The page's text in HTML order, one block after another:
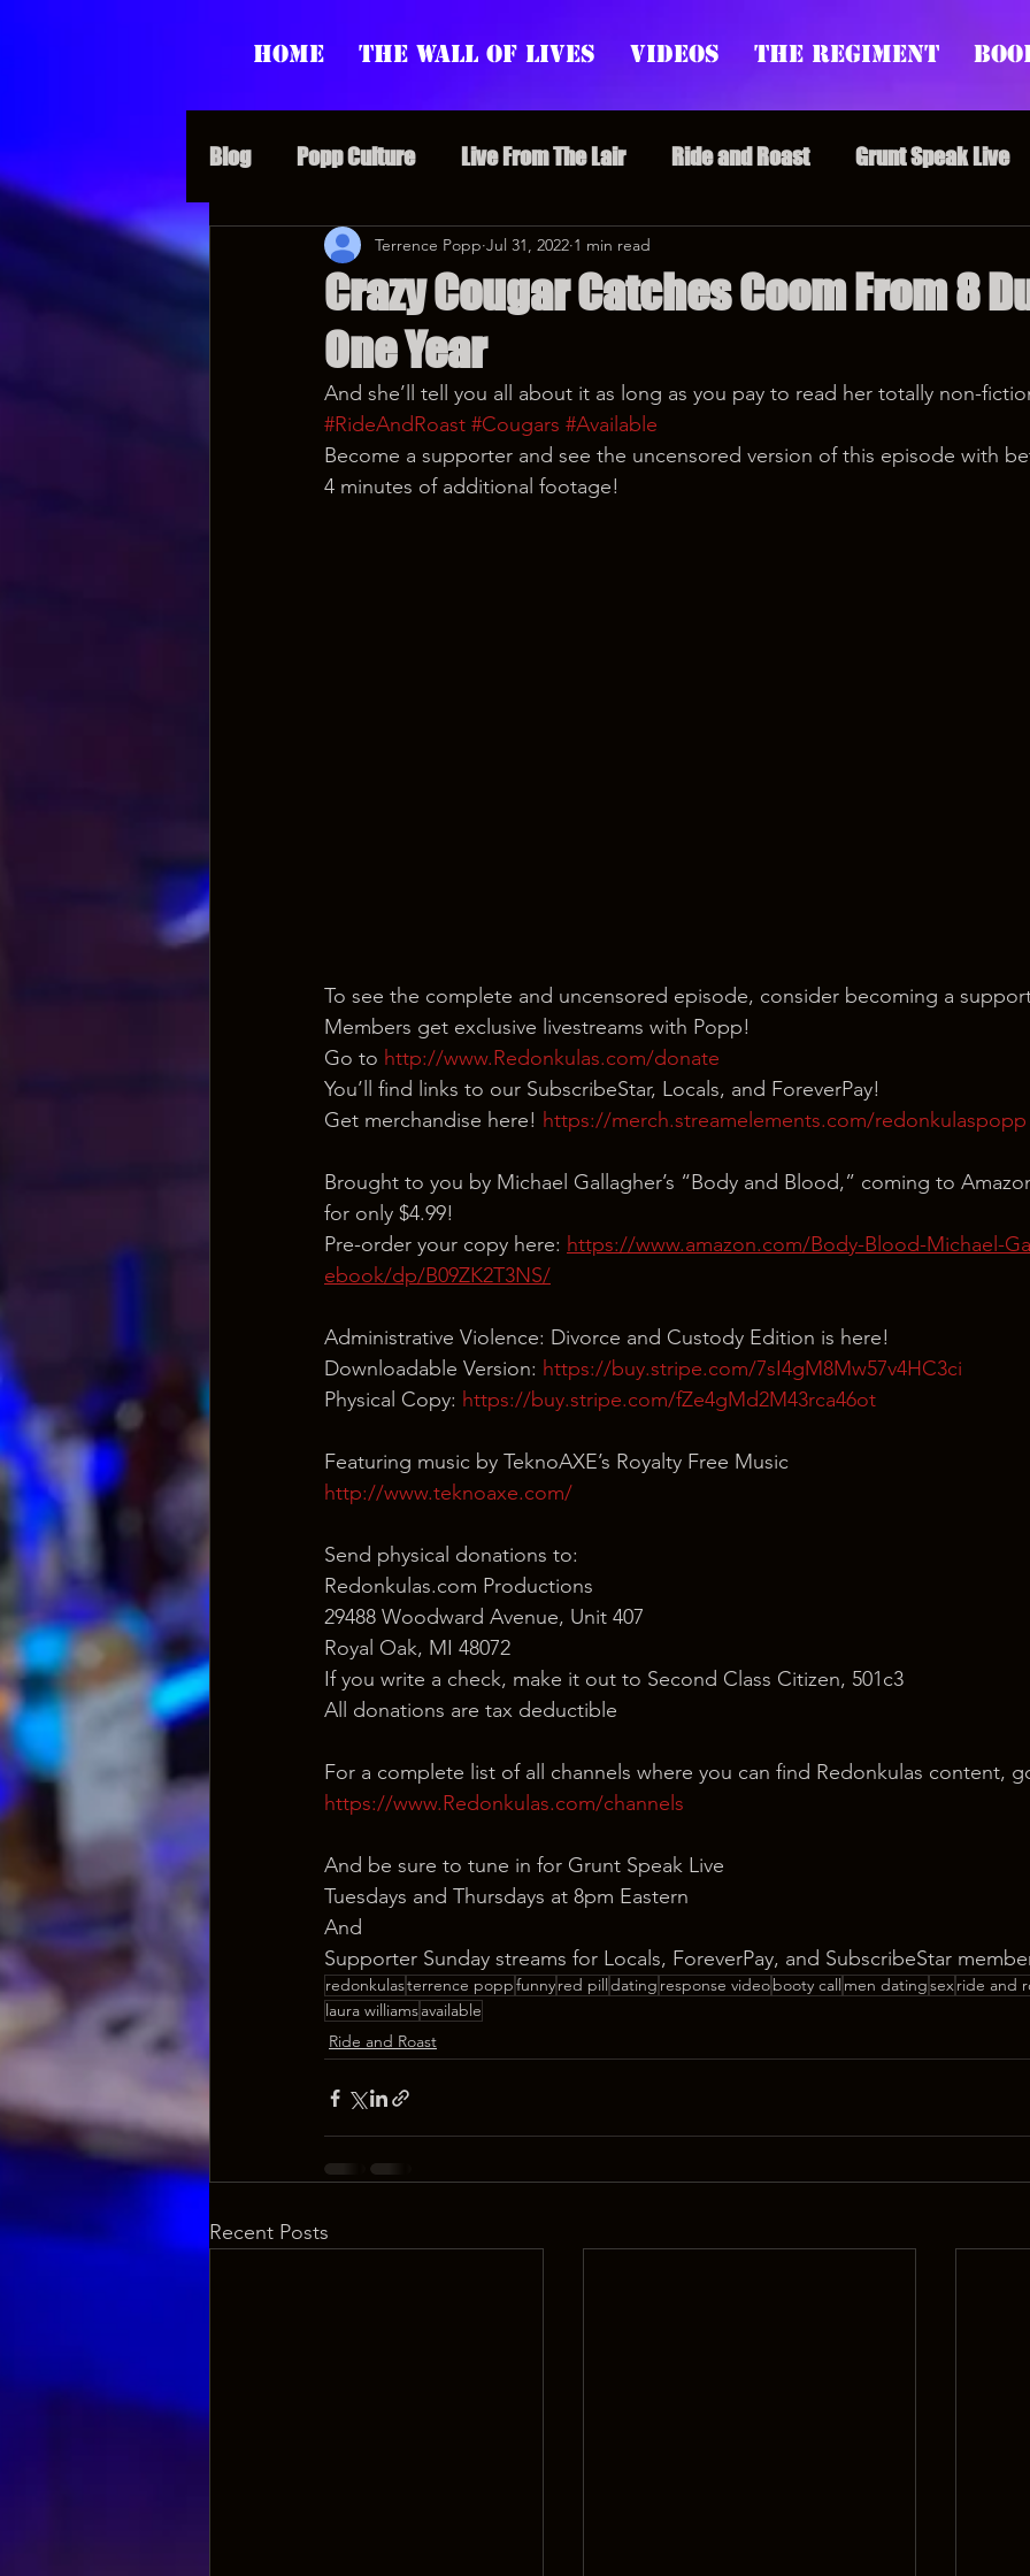
Home The Wall of Lives Videos The Regiment
Blog Popp Culture Live From The Lair Ride and Roast Grunt Speak Live
Grunt Speak Bits Special Episodes
Supporter Sunday Webinars
Paranormal Popp Jedi Juice feminism
Crazy Cougar Catches Coom From 8
One Year
Terrence Popp Jul 31, 2022 1 min read
And she’ll tell you all about it as long as you pay to read her totally non-
#RideAndRoast #Cougars #Available
Become a supporter and see the uncensored version of this episode with
4 minutes of additional footage!
To see the complete and uncensored episode, consider becoming a
Members get exclusive livestreams with Popp!
Go to http://www.Redonkulas.com/donate
You’ll find links to our SubscribeStar, Locals, and ForeverPay!
Get merchandise here! https://merch.streamelements.com/redonkulaspopp
Brought to you by Michael Gallagher’s “Body and Blood,” coming to
for only $4.99!
Pre-order your copy here: https://www.amazon.com/Body-Blood-Michael-
ebook/dp/B09ZK2T3NS/
Administrative Violence: Divorce and Custody Edition is here!
Downloadable Version: https://buy.stripe.com/7sI4gM8Mw57v4HC3ci
Physical Copy: https://buy.stripe.com/fZe4gMd2M43rca46ot
Featuring music by TeknoAXE’s Royalty Free Music
http://www.teknoaxe.com/
Send physical donations to:
Redonkulas.com Productions
29488 Woodward Avenue, Unit 407
Royal Oak, MI 48072
If you write a check, make it out to Second Class Citizen, 501c3
All donations are tax deductible
For a complete list of all channels where you can find Redonkulas content,
https://www.Redonkulas.com/channels
And be sure to tune in for Grunt Speak Live
Tuesdays and Thursdays at 8pm Eastern
And
Supporter Sunday streams for Locals, ForeverPay, and SubscribeStar
redonkulasterrence poppfunnyred pilldating response videobooty call men datingsexride and
laura williamsavailable
Ride and Roast
Recent Posts